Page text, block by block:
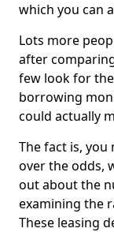
which you can
Lots more
after
few look for
borrowing
could actually
The fact is,
over the odds,
out about the
examining the
These leasing